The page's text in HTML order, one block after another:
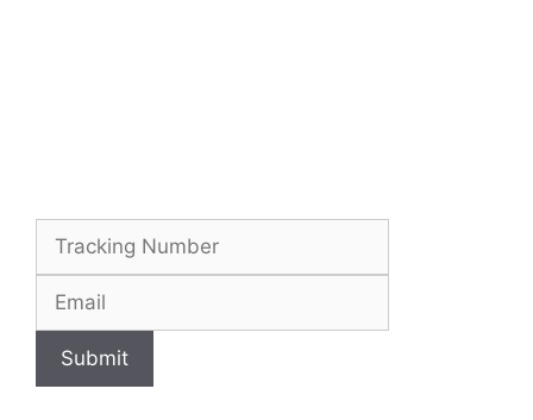
Submit